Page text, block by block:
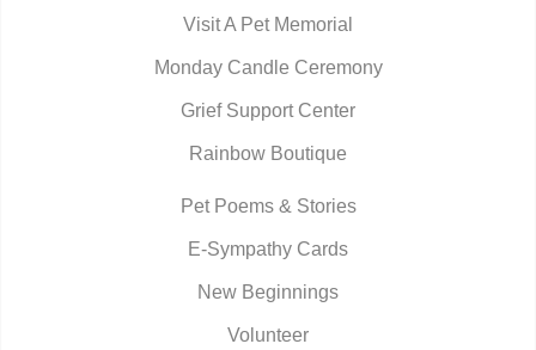
Visit A Pet Memorial
Monday Candle Ceremony
Grief Support Center
Rainbow Boutique
Pet Poems & Stories
E-Sympathy Cards
New Beginnings
Volunteer